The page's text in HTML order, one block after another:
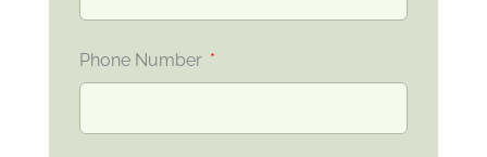
Phone Number